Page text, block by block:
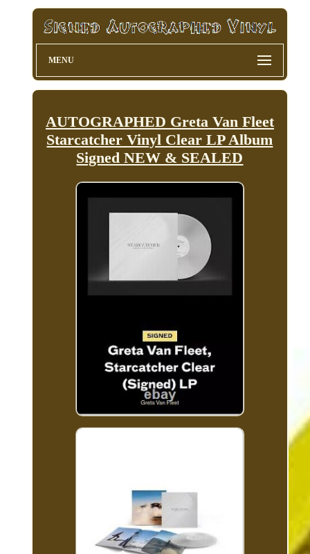
MENU
AUTOGRAPHED Greta Van Fleet
Starcatcher Vinyl Clear LP Album
Signed NEW & SEALED